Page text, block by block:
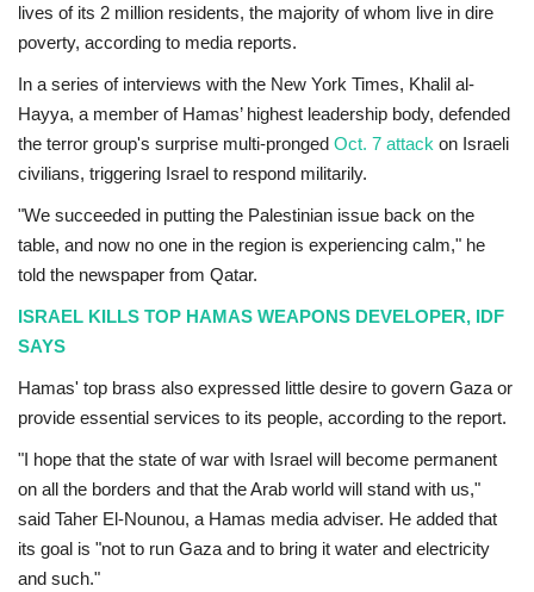
lives of its 2 million residents, the majority of whom live in dire
poverty, according to media reports.
In a series of interviews with the New York Times, Khalil al-
Hayya, a member of Hamas’ highest leadership body, defended
the terror group's surprise multi-pronged Oct. 7 attack on Israeli
civilians, triggering Israel to respond militarily.
"We succeeded in putting the Palestinian issue back on the
table, and now no one in the region is experiencing calm," he
told the newspaper from Qatar.
ISRAEL KILLS TOP HAMAS WEAPONS DEVELOPER, IDF
SAYS
Hamas' top brass also expressed little desire to govern Gaza or
provide essential services to its people, according to the report.
"I hope that the state of war with Israel will become permanent
on all the borders and that the Arab world will stand with us,"
said Taher El-Nounou, a Hamas media adviser. He added that
its goal is "not to run Gaza and to bring it water and electricity
and such."